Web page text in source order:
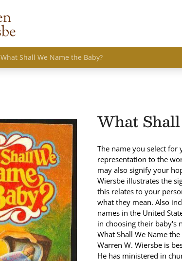
What Shall We Name the Baby?
What
The name you select
representation to the
may also signify your
Wiersbe illustrates the
this relates to your
what they mean. Also
names in the United
in choosing their baby's
What Shall We Name
Warren W. Wiersbe is
He has ministered in